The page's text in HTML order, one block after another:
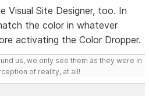
Visual Site Designer, too. In
the color in whatever
activating the Color Dropper.
us, we only see them as they were in
of reality, at all!